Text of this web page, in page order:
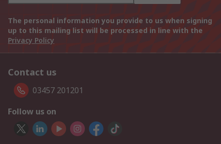
The personal information you provide to us when signing
up to this mailing list will be processed in line with the
Privacy Policy
Contact us
03457 201201
Follow us on